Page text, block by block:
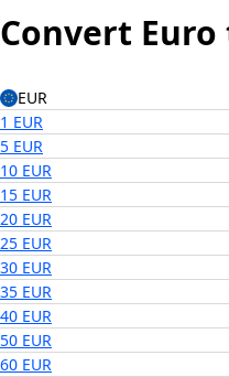
Convert
EUR
1 EUR
5 EUR
10 EUR
15 EUR
20 EUR
25 EUR
30 EUR
35 EUR
40 EUR
50 EUR
60 EUR